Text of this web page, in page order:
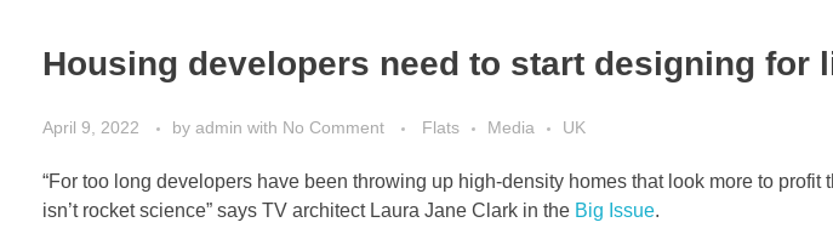
Housing developers need to start designing for
April 9, 2022 by admin with No Comment Flats Media UK
“For too long developers have been throwing up high-density homes that look more to profit
isn’t rocket science” says TV architect Laura Jane Clark in the Big Issue.